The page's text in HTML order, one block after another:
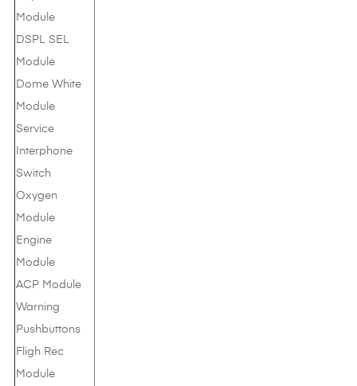
Module
DSPL SEL
Module
Dome White
Module
Service
Interphone
Switch
Oxygen
Module
Engine
Module
ACP Module
Warning
Pushbuttons
Fligh Rec
Module